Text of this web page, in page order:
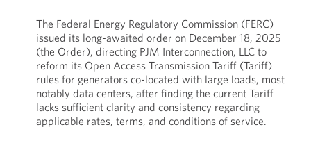
The Federal Energy Regulatory Commission (FERC)
issued its long-awaited order on December 18, 2025
(the Order), directing PJM Interconnection, LLC to
reform its Open Access Transmission Tariff (Tariff)
rules for generators co-located with large loads, most
notably data centers, after finding the current Tariff
lacks sufficient clarity and consistency regarding
applicable rates, terms, and conditions of service.